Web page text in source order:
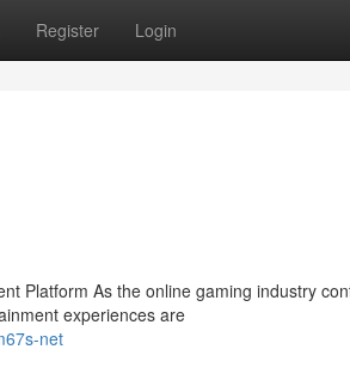
Register Login
Platform As the online gaming industry
experiences are
net